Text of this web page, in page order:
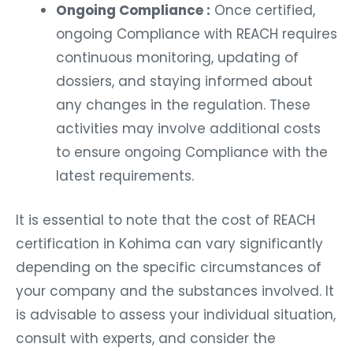
Ongoing Compliance : Once certified,
ongoing Compliance with REACH requires
continuous monitoring, updating of
dossiers, and staying informed about
any changes in the regulation. These
activities may involve additional costs
to ensure ongoing Compliance with the
latest requirements.
It is essential to note that the cost of REACH
certification in Kohima can vary significantly
depending on the specific circumstances of
your company and the substances involved. It
is advisable to assess your individual situation,
consult with experts, and consider the